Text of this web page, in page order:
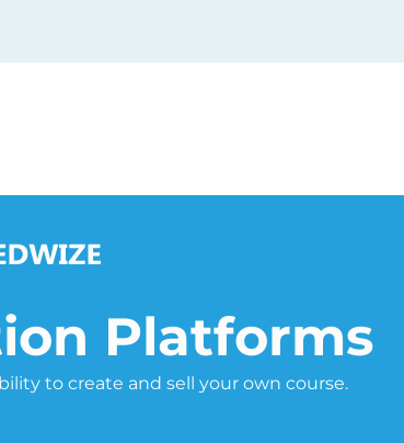
Platforms
to create and sell your own course.